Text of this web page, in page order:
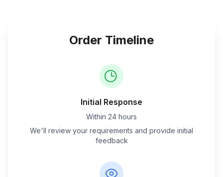
Order Timeline
Initial Response
Within 24 hours
We'll review your requirements and provide initial
feedback